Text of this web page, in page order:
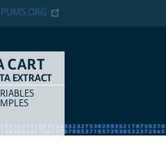
CART
EXTRACT
ITEM TYPE